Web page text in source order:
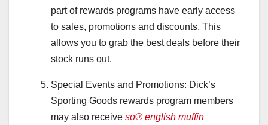
part of rewards programs have early access
to sales, promotions and discounts. This
allows you to grab the best deals before their
stock runs out.
Special Events and Promotions: Dick’s
Sporting Goods rewards program members
may also receive so® english muffin